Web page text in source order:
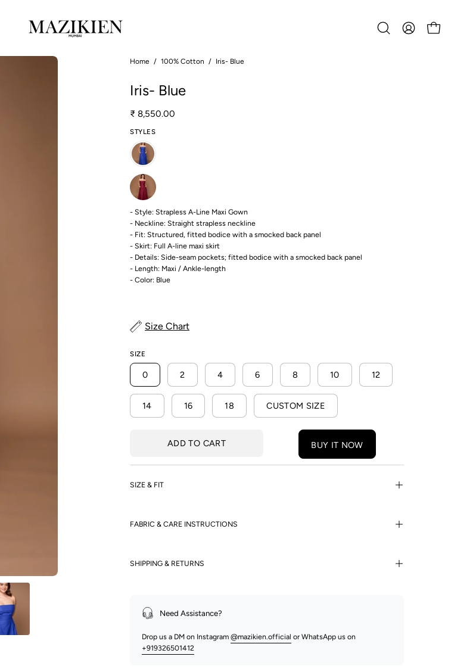
OpenMY
OPEN CART
Open
Home / 100% Cotton / Iris- Blue
Iris- Blue
₹ 8,550.00
STYLES
- Style: Strapless A-Line Maxi Gown
- Neckline: Straight strapless neckline
- Fit: Structured, fitted bodice with a smocked back panel
- Skirt: Full A-line maxi skirt
- Details: Side-seam pockets; fitted bodice with a smocked back panel
- Length: Maxi / Ankle-length
- Color: Blue
Size Chart
SIZE
0 2 4 6 8 10 12
14 16 18 CUSTOM SIZE
ADD TO CART BUY IT NOW
SIZE & FIT
FABRIC & CARE INSTRUCTIONS
SHIPPING & RETURNS
Need Assistance?
Drop us a DM on Instagram @mazikien.official or WhatsApp us on
+919326501412